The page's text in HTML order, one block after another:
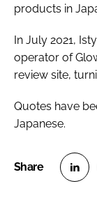
products in
In July 2021,
operator of
review site,
Quotes have
Japanese.